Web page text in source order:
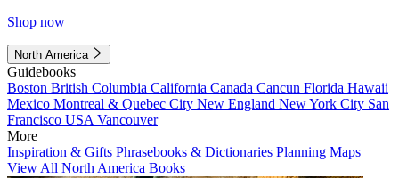
Shop now
North America
Guidebooks
Boston British Columbia California Canada Cancun Florida Hawaii
Mexico Montreal & Quebec City New England New York City San
Francisco USA Vancouver
More
Inspiration & Gifts Phrasebooks & Dictionaries Planning Maps
View All North America Books